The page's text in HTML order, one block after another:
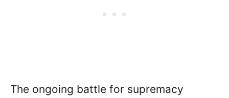
The ongoing battle for supremacy